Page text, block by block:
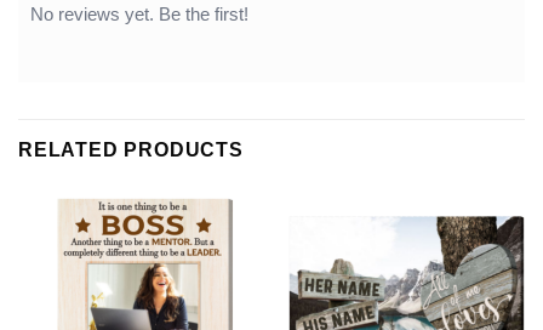
No reviews yet. Be the first!
RELATED PRODUCTS